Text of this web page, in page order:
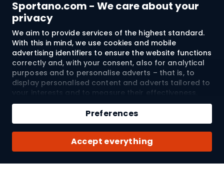
Sportano.com - We care about your
privacy
We aim to provide services of the highest standard.
With this in mind, we use cookies and mobile
advertising identifiers to ensure the website functions
correctly and, with your consent, also for analytical
purposes and to personalise adverts – that is, to
display personalised content and adverts tailored to
your interests and to measure their effectiveness.
Cookies and mobile advertising identifiers may be
used for both personalised and non-personalised
advertising activities – depending on the consents
you have given. If you click “Accept All”, you consent
to the processing of your personal data by
SPORTANO.COM Sp. z o.o. and its Trusted Partners,
including the personalisation of advertisements
Accept everything
Preferences
Shopping
Customer services
Terms and Conditions
About us